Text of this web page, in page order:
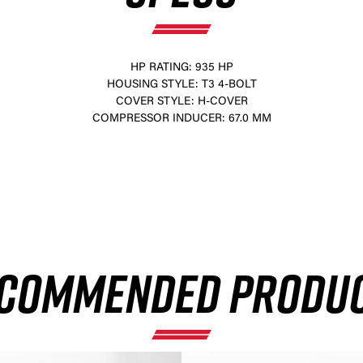
HP RATING: 935 HP
HOUSING STYLE: T3 4-BOLT
COVER STYLE: H-COVER
COMPRESSOR INDUCER: 67.0 MM